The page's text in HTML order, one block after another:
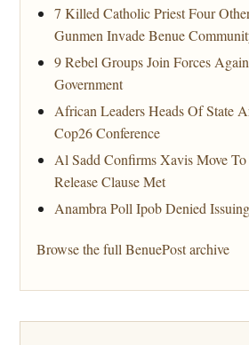
7 Killed Catholic Priest Four
Gunmen Invade Benue
9 Rebel Groups Join Forces
Government
African Leaders Heads Of State
Cop26 Conference
Al Sadd Confirms Xavis Move
Release Clause Met
Anambra Poll Ipob Denied
Browse the full BenuePost archive